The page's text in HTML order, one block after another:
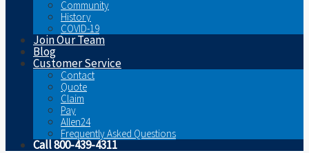
Community
History
COVID-19
Join Our Team
Blog
Customer Service
Contact
Quote
Claim
Pay
Allen24
Frequently Asked Questions
Call 800-439-4311